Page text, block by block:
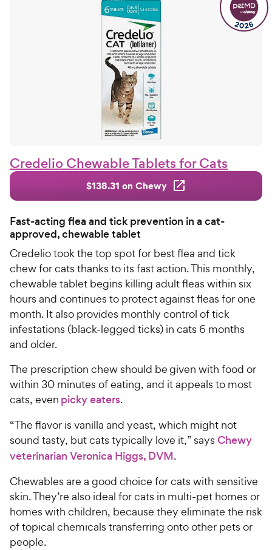
Credelio Chewable Tablets for Cats
$138.31 on Chewy
Fast-acting flea and tick prevention in a cat-
approved, chewable tablet
Credelio took the top spot for best flea and tick
chew for cats thanks to its fast action. This monthly,
chewable tablet begins killing adult fleas within six
hours and continues to protect against fleas for one
month. It also provides monthly control of tick
infestations (black-legged ticks) in cats 6 months
and older.
The prescription chew should be given with food or
within 30 minutes of eating, and it appeals to most
cats, even picky eaters.
“The flavor is vanilla and yeast, which might not
sound tasty, but cats typically love it,” says Chewy
veterinarian Veronica Higgs, DVM.
Chewables are a good choice for cats with sensitive
skin. They’re also ideal for cats in multi-pet homes or
homes with children, because they eliminate the risk
of topical chemicals transferring onto other pets or
people.